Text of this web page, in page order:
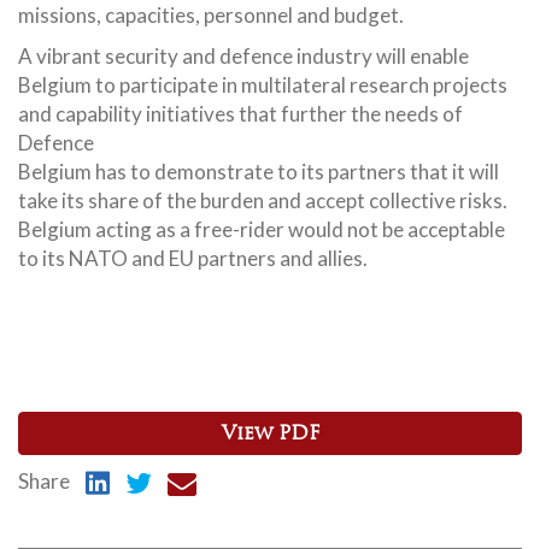
missions, capacities, personnel and budget.
A vibrant security and defence industry will enable
Belgium to participate in multilateral research projects
and capability initiatives that further the needs of
Defence
Belgium has to demonstrate to its partners that it will
take its share of the burden and accept collective risks.
Belgium acting as a free-rider would not be acceptable
to its NATO and EU partners and allies.
View PDF
Share